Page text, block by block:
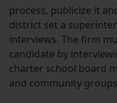
process, publicize it
district set a
interviews. The firm
candidate by
charter school board
and community